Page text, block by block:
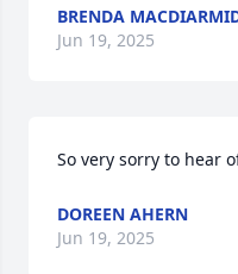
BRENDA
Jun 19, 2025
So very sorry to hear
DOREEN AHERN
Jun 19, 2025